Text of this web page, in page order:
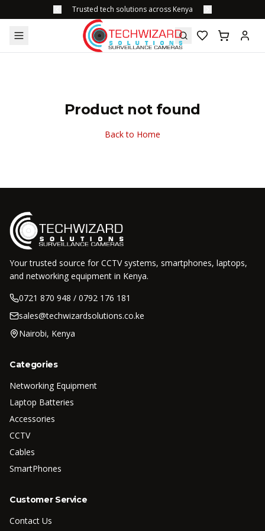
Trusted tech solutions across Kenya
Product not found
Back to Home
Your trusted source for CCTV systems, smartphones, laptops,
and networking equipment in Kenya.
0721 870 948 / 0792 176 181
sales@techwizardsolutions.co.ke
Nairobi, Kenya
Categories
Networking Equipment
Laptop Batteries
Accessories
CCTV
Cables
SmartPhones
Customer Service
Contact Us